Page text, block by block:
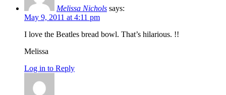
Melissa Nichols says:
May 9, 2011 at 4:11 pm
I love the Beatles bread bowl. That’s hilarious. !!
Melissa
Log in to Reply